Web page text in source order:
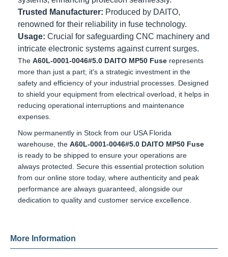
Trusted Manufacturer: Produced by DAITO,
renowned for their reliability in fuse technology.
Usage: Crucial for safeguarding CNC machinery and
intricate electronic systems against current surges.
The A60L-0001-0046#5.0 DAITO MP50 Fuserepresents
more than just a part; it's a strategic investment in the
safety and efficiency of your industrial processes. Designed
to shield your equipment from electrical overload, it helps in
reducing operational interruptions and maintenance
expenses.
Now permanently in Stock from our USA Florida warehouse,
theA60L-0001-0046#5.0 DAITO MP50 Fuseis ready to be
shipped to ensure your operations are always protected.
Secure this essential protection solution from our online
store today, where authenticity and peak performance are
always guaranteed, alongside our dedication to quality and
customer service excellence.
More Information